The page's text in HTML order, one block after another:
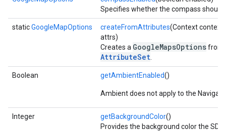
Specifies whether the compass should
staticGoogleMapOptions createFromAttributes(Context
attrs)
Creates a GoogleMapsOptionsfrom
AttributeSet
Boolean getAmbientEnabled()
Ambient does not apply to the
Integer getBackgroundColor()
Provides the background color the SDK